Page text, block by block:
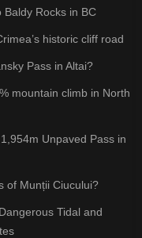
Rocks in BC
historic cliff road
Pass in Altai?
mountain climb in North
Unpaved Pass in
of Munții Ciucului?
Tidal and